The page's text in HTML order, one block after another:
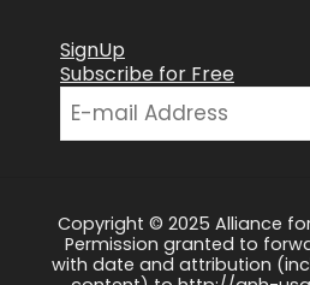
SignUp
Subscribe for Free
Copyright © 2025 Alliance
Permission granted to
with date and attribution